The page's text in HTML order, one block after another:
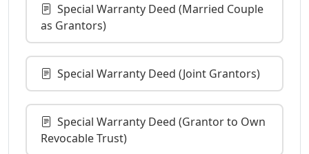
Special Warranty Deed (Married Couple
as Grantors)
Special Warranty Deed (Joint Grantors)
Special Warranty Deed (Grantor to Own
Revocable Trust)